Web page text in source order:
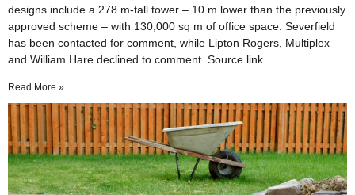
designs include a 278 m-tall tower – 10 m lower than the previously
approved scheme – with 130,000 sq m of office space. Severfield
has been contacted for comment, while Lipton Rogers, Multiplex
and William Hare declined to comment. Source link
Read More »